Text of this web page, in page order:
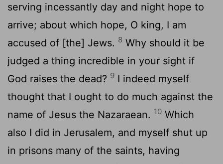
serving incessantly day and night hope to
arrive; about which hope, O king, I am
accused of [the] Jews. 8 Why should it be
judged a thing incredible in your sight if
God raises the dead? 9 I indeed myself
thought that I ought to do much against the
name of Jesus the Nazaraean. 10 Which
also I did in Jerusalem, and myself shut up
in prisons many of the saints, having